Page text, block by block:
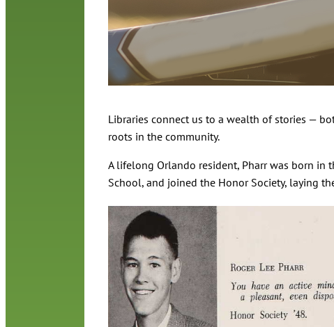
Libraries connect us to a wealth of stories —
roots in the community.
A lifelong Orlando resident, Pharr was born in
School, and joined the Honor Society, laying